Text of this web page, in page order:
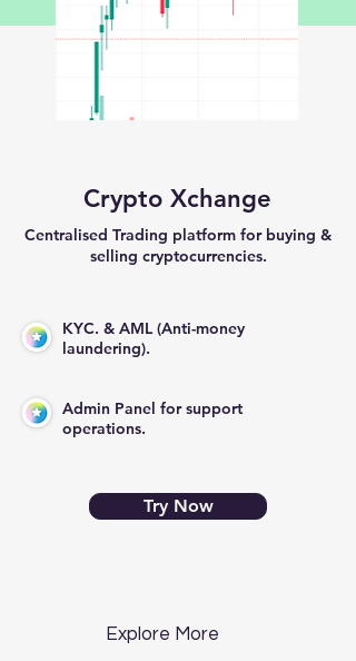
Crypto Xchange
Centralised Trading platform for buying &
selling cryptocurrencies.
KYC. & AML (Anti-money
laundering).
Admin Panel for support
operations.
Try Now
Explore More